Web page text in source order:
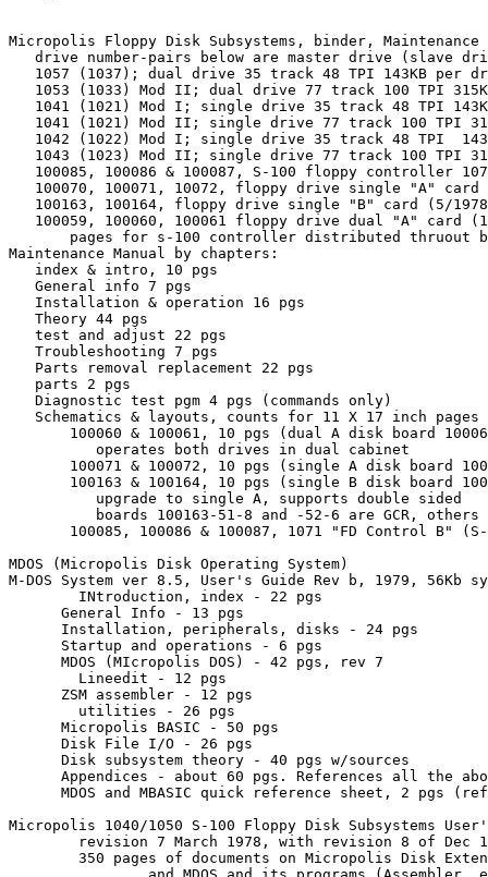
Micropolis Floppy Disk Subsystems, binder, Maintenance
drive number-pairs below are master drive (slave
1057 (1037); dual drive 35 track 48 TPI 143KB per
1053 (1033) Mod II; dual drive 77 track 100 TPI
1041 (1021) Mod I; single drive 35 track 48 TPI
1041 (1021) Mod II; single drive 77 track 100 TPI
1042 (1022) Mod I; single drive 35 track 48 TPI
1043 (1023) Mod II; single drive 77 track 100 TPI
100085, 100086 & 100087, S-100 floppy controller
100070, 100071, 10072, floppy drive single "A" card
100163, 100164, floppy drive single "B" card (5/
100059, 100060, 100061 floppy drive dual "A" card
pages for s-100 controller distributed thruout
Maintenance Manual by chapters:
   index & intro, 10 pgs
   General info 7 pgs
   Installation & operation 16 pgs
   Theory 44 pgs
   test and adjust 22 pgs
   Troubleshooting 7 pgs
   Parts removal replacement 22 pgs
   parts 2 pgs
   Diagnostic test pgm 4 pgs (commands only)
   Schematics & layouts, counts for 11 X 17 inch pages
100060 & 100061, 10 pgs (dual A disk board
          operates both drives in dual cabinet
100071 & 100072, 10 pgs (single A disk board
100163 & 100164, 10 pgs (single B disk board
          upgrade to single A, supports double sided
boards 100163-51-8 and -52-6 are GCR, others
100085, 100086 & 100087, 1071 "FD Control B"
MDOS (Micropolis Disk Operating System)
M-DOS System ver 8.5, User's Guide Rev b, 1979, 56Kb
      General Info - 13 pgs
      Installation, peripherals, disks - 24 pgs
      Startup and operations - 6 pgs
      MDOS (MIcropolis DOS) - 42 pgs, rev 7
      ZSM assembler - 12 pgs
      Micropolis BASIC - 50 pgs
      Disk File I/O - 26 pgs
      Disk subsystem theory - 40 pgs w/sources
Appendices - about 60 pgs. References all the
MDOS and MBASIC quick reference sheet, 2 pgs
Micropolis 1040/1050 S-100 Floppy Disk Subsystems